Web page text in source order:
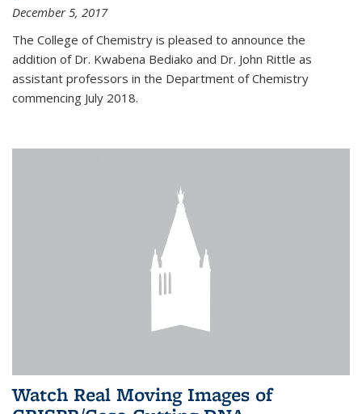
December 5, 2017
The College of Chemistry is pleased to announce the
addition of Dr. Kwabena Bediako and Dr. John Rittle as
assistant professors in the Department of Chemistry
commencing July 2018.
Watch Real Moving Images of